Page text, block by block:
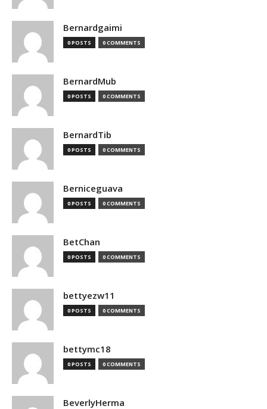
Bernardgaimi
0 POSTS 0 COMMENTS
BernardMub
0 POSTS 0 COMMENTS
BernardTib
0 POSTS 0 COMMENTS
Berniceguava
0 POSTS 0 COMMENTS
BetChan
0 POSTS 0 COMMENTS
bettyezw11
0 POSTS 0 COMMENTS
bettymc18
0 POSTS 0 COMMENTS
BeverlyHerma